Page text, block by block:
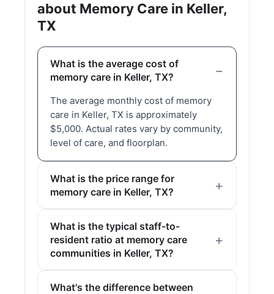
about Memory Care in Keller,
TX
What is the average cost of
memory care in Keller, TX?
The average monthly cost of memory
care in Keller, TX is approximately
$5,000. Actual rates vary by community,
level of care, and floorplan.
What is the price range for
memory care in Keller, TX?
What is the typical staff-to-
resident ratio at memory care
communities in Keller, TX?
What's the difference between